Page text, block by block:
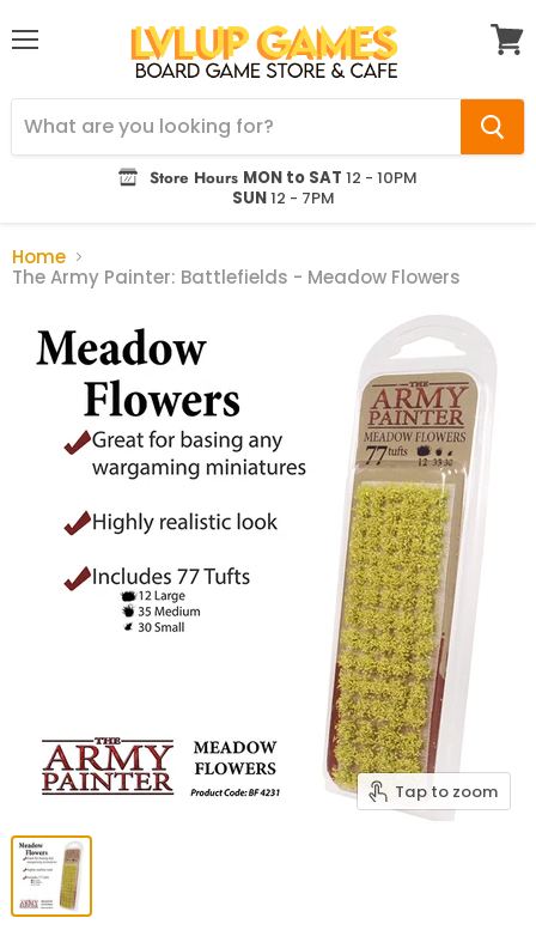
Store Hours MON to SAT 12 - 10PM
SUN12 - 7PM
Home
The Army Painter: Battlefields - Meadow Flowers
Tap to zoom